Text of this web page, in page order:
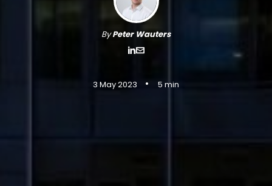
ByPeter Wauters
3 May 2023 • 5 min